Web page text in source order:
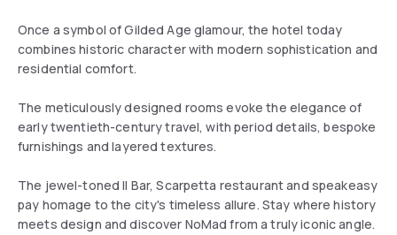
Once a symbol of Gilded Age glamour, the hotel today
combines historic character with modern sophistication and
residential comfort.
The meticulously designed rooms evoke the elegance of
early twentieth-century travel, with period details, bespoke
furnishings and layered textures.
The jewel-toned Il Bar, Scarpetta restaurant and speakeasy
pay homage to the city's timeless allure. Stay where history
meets design and discover NoMad from a truly iconic angle.